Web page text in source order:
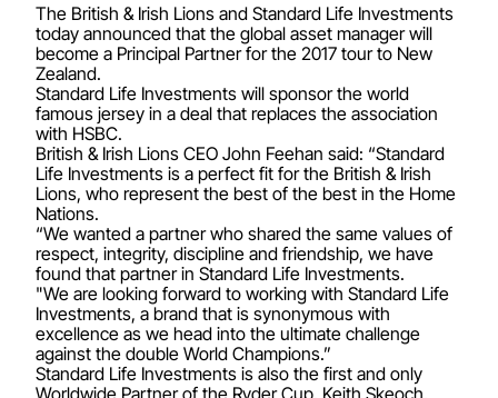
The British & Irish Lions and Standard Life Investments
today announced that the global asset manager will
become a Principal Partner for the 2017 tour to New
Zealand.
Standard Life Investments will sponsor the world
famous jersey in a deal that replaces the association
with HSBC.
British & Irish Lions CEO John Feehan said: “Standard
Life Investments is a perfect fit for the British & Irish
Lions, who represent the best of the best in the Home
Nations.
“We wanted a partner who shared the same values of
respect, integrity, discipline and friendship, we have
found that partner in Standard Life Investments.
"We are looking forward to working with Standard Life
Investments, a brand that is synonymous with
excellence as we head into the ultimate challenge
against the double World Champions.”
Standard Life Investments is also the first and only
Worldwide Partner of the Ryder Cup. Keith Skeoch,